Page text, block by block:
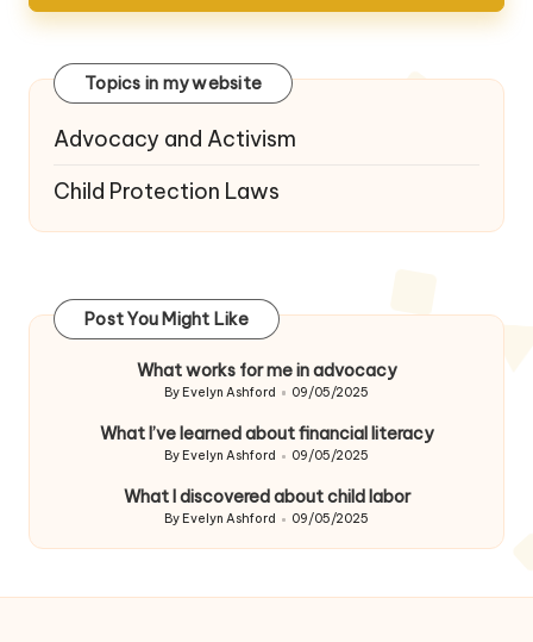
Topics in my website
Advocacy and Activism
Child Protection Laws
Post You Might Like
What works for me in advocacy
Posted
By Evelyn Ashford 09/05/2025
What I’ve learned about financial literacy
Posted
By Evelyn Ashford 09/05/2025
What I discovered about child labor
Posted
By Evelyn Ashford 09/05/2025